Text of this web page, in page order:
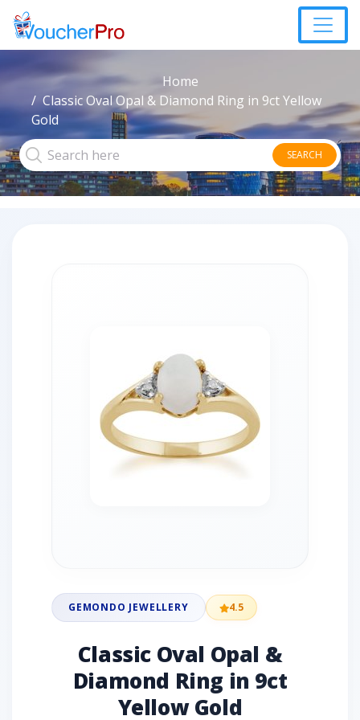
Home
Classic Oval Opal & Diamond Ring in 9ct Yellow
Gold
SEARCH
GEMONDO JEWELLERY 4.5
Classic Oval Opal &
Diamond Ring in 9ct
Yellow Gold